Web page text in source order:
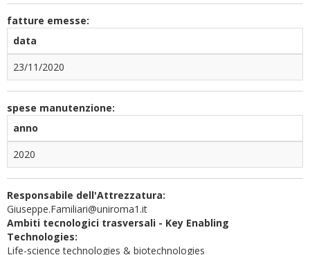
fatture emesse:
data
23/11/2020
spese manutenzione:
anno
2020
Responsabile dell'Attrezzatura:
Giuseppe.Familiari@uniroma1.it
Ambiti tecnologici trasversali - Key Enabling
Technologies:
Life-science technologies & biotechnologies